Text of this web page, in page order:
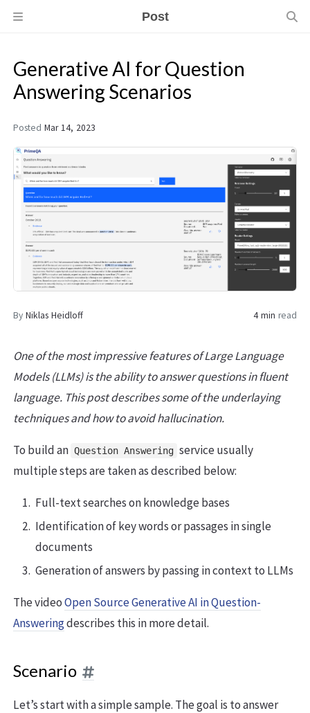
Post
Generative AI for Question
Answering Scenarios
Posted Mar 14, 2023
By Niklas Heidloff 4 min read
One of the most impressive features of Large Language
Models (LLMs) is the ability to answer questions in fluent
language. This post describes some of the underlaying
techniques and how to avoid hallucination.
To build an Question Answering service usually
multiple steps are taken as described below:
Full-text searches on knowledge bases
Identification of key words or passages in single
documents
Generation of answers by passing in context to LLMs
The videoOpen Source Generative AI in Question-
Answeringdescribes this in more detail.
Scenario
Let’s start with a simple sample. The goal is to answer